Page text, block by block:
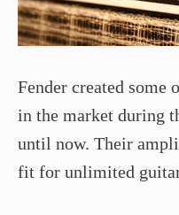
Fender created some
in the market during
until now. Their
fit for unlimited